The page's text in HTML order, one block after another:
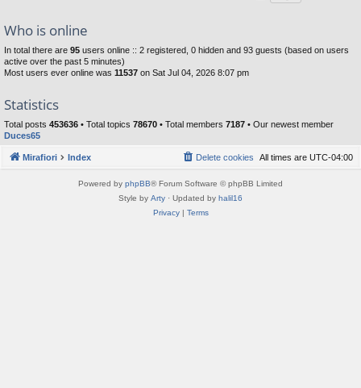
Who is online
In total there are 95 users online :: 2 registered, 0 hidden and 93 guests (based on users
active over the past 5 minutes)
Most users ever online was 11537 on Sat Jul 04, 2026 8:07 pm
Statistics
Total posts 453636 • Total topics 78670 • Total members 7187 • Our newest member
Duces65
Mirafiori Index All times are UTC-04:00
Delete cookies
Powered by phpBB® Forum Software © phpBB Limited
Style by Arty · Updated by halil16
Privacy| Terms